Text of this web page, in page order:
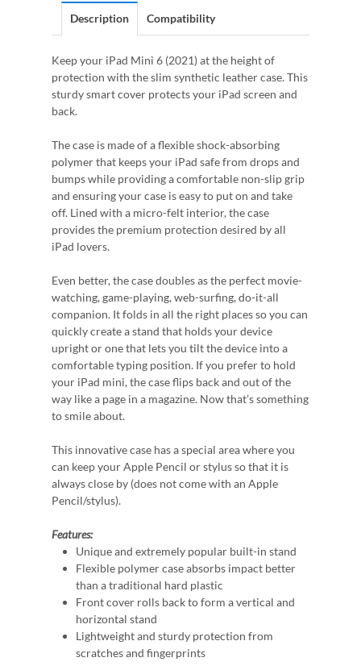
Description Compatibility
Keep your iPad Mini 6 (2021) at the height of
protection with the slim synthetic leather case. This
sturdy smart cover protects your iPad screen and
back.
The case is made of a flexible shock-absorbing
polymer that keeps your iPad safe from drops and
bumps while providing a comfortable non-slip grip
and ensuring your case is easy to put on and take
off. Lined with a micro-felt interior, the case
provides the premium protection desired by all
iPad lovers.
Even better, the case doubles as the perfect movie-
watching, game-playing, web-surfing, do-it-all
companion. It folds in all the right places so you can
quickly create a stand that holds your device
upright or one that lets you tilt the device into a
comfortable typing position. If you prefer to hold
your iPad mini, the case flips back and out of the
way like a page in a magazine. Now that’s something
to smile about.
This innovative case has a special area where you
can keep your Apple Pencil or stylus so that it is
always close by (does not come with an Apple
Pencil/stylus).
Features:
Unique and extremely popular built-in stand
Flexible polymer case absorbs impact better
than a traditional hard plastic
Front cover rolls back to form a vertical and
horizontal stand
Lightweight and sturdy protection from
scratches and fingerprints